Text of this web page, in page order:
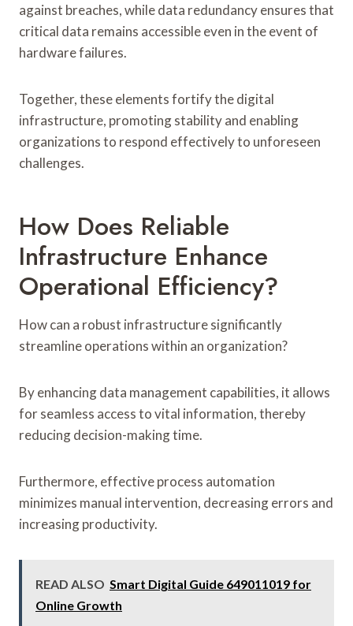
against breaches, while data redundancy ensures that
critical data remains accessible even in the event of
hardware failures.
Together, these elements fortify the digital
infrastructure, promoting stability and enabling
organizations to respond effectively to unforeseen
challenges.
How Does Reliable
Infrastructure Enhance
Operational Efficiency?
How can a robust infrastructure significantly
streamline operations within an organization?
By enhancing data management capabilities, it allows
for seamless access to vital information, thereby
reducing decision-making time.
Furthermore, effective process automation
minimizes manual intervention, decreasing errors and
increasing productivity.
READ ALSO Smart Digital Guide 649011019 for
Online Growth